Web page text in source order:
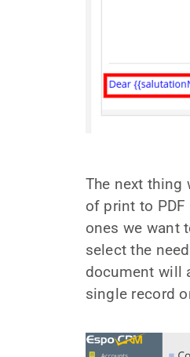
The next thing
of print to
ones we want
select the
document will
single record